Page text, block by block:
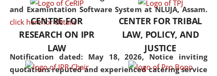
and Examintation Software System at NLUJA, Assam.
click here for details
Notification dated: May 18, 2026, Notice inviting
quotations reputed and experienced catering service
discipline.
CENTRE FOR
RESEARCH ON IPR
LAW
CENTER FOR TRIBAL
LAW, POLICY, AND
JUSTICE